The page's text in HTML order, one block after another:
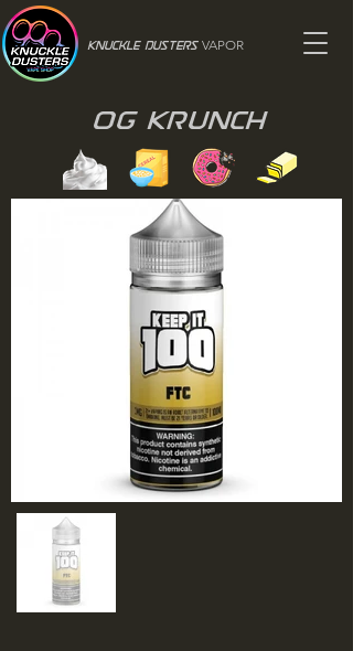
Knuckle Dusters VAPOR
OG Krunch